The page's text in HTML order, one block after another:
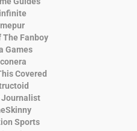
The Fanboy
Games
Covered
Journalist
Sports